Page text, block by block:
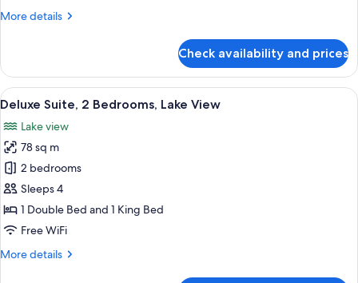
Bed,
Ground
Floor
More details
More
Studio,
Queen
Hot
Tub,
Ground
Floor
Check availability and prices
View
all
photos
for
Deluxe
Suite,
2
Bedrooms,
View
A modern building with a glass-
20
Deluxe Suite, 2 Bedrooms, Lake View
Lake view
78 sq m
2 bedrooms
Sleeps 4
1 Double Bed and 1 King Bed
Free WiFi
More details
More